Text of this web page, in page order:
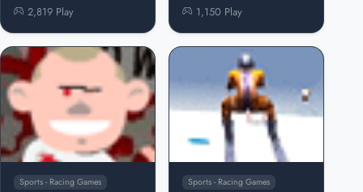
2,819 Play 1,150 Play
Sports - Racing Games Sports - Racing Games